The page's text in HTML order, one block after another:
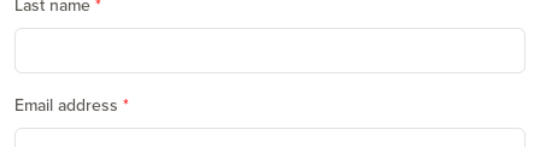
Last name
Email address